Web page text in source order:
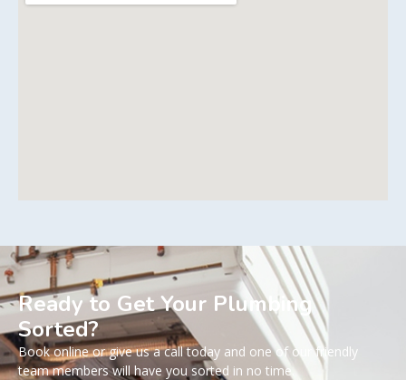
Ready to Get Your Plumbing
Sorted?
Book online or give us a call today and one of our friendly
team members will have you sorted in no time.